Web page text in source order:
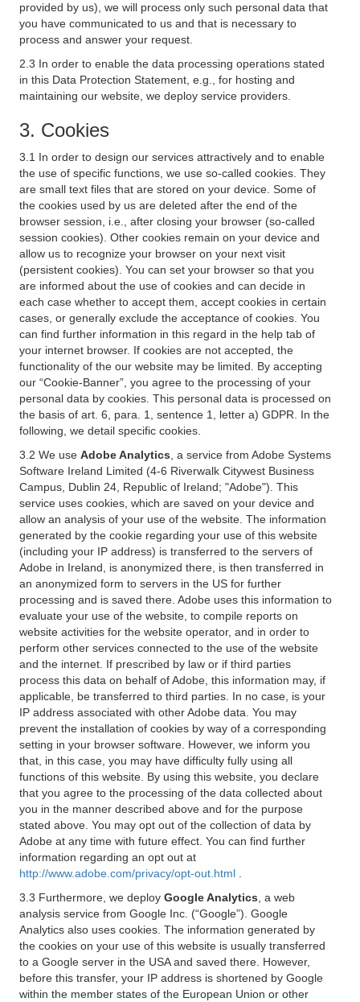
provided by us), we will process only such personal data that
you have communicated to us and that is necessary to
process and answer your request.
2.3 In order to enable the data processing operations stated
in this Data Protection Statement, e.g., for hosting and
maintaining our website, we deploy service providers.
3. Cookies
3.1 In order to design our services attractively and to enable
the use of specific functions, we use so-called cookies. They
are small text files that are stored on your device. Some of
the cookies used by us are deleted after the end of the
browser session, i.e., after closing your browser (so-called
session cookies). Other cookies remain on your device and
allow us to recognize your browser on your next visit
(persistent cookies). You can set your browser so that you
are informed about the use of cookies and can decide in
each case whether to accept them, accept cookies in certain
cases, or generally exclude the acceptance of cookies. You
can find further information in this regard in the help tab of
your internet browser. If cookies are not accepted, the
functionality of the our website may be limited. By accepting
our “Cookie-Banner”, you agree to the processing of your
personal data by cookies. This personal data is processed on
the basis of art. 6, para. 1, sentence 1, letter a) GDPR. In the
following, we detail specific cookies.
3.2 We use Adobe Analytics , a service from Adobe Systems
Software Ireland Limited (4-6 Riverwalk Citywest Business
Campus, Dublin 24, Republic of Ireland; "Adobe"). This
service uses cookies, which are saved on your device and
allow an analysis of your use of the website. The information
generated by the cookie regarding your use of this website
(including your IP address) is transferred to the servers of
Adobe in Ireland, is anonymized there, is then transferred in
an anonymized form to servers in the US for further
processing and is saved there. Adobe uses this information to
evaluate your use of the website, to compile reports on
website activities for the website operator, and in order to
perform other services connected to the use of the website
and the internet. If prescribed by law or if third parties
process this data on behalf of Adobe, this information may, if
applicable, be transferred to third parties. In no case, is your
IP address associated with other Adobe data. You may
prevent the installation of cookies by way of a corresponding
setting in your browser software. However, we inform you
that, in this case, you may have difficulty fully using all
functions of this website. By using this website, you declare
that you agree to the processing of the data collected about
you in the manner described above and for the purpose
stated above. You may opt out of the collection of data by
Adobe at any time with future effect. You can find further
information regarding an opt out at
http://www.adobe.com/privacy/opt-out.html
3.3 Furthermore, we deploy Google Analytics , a web
analysis service from Google Inc. (“Google”). Google
Analytics also uses cookies. The information generated by
the cookies on your use of this website is usually transferred
to a Google server in the USA and saved there. However,
before this transfer, your IP address is shortened by Google
within the member states of the European Union or other